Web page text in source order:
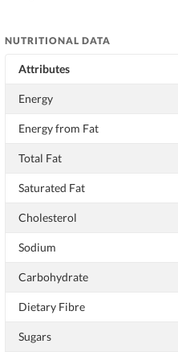
NUTRITIONAL DATA
Attributes
Energy
Energy from Fat
Total Fat
Saturated Fat
Cholesterol
Sodium
Carbohydrate
Dietary Fibre
Sugars